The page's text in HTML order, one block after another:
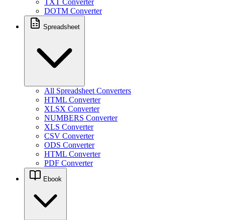
TXT Converter
DOTM Converter
Spreadsheet
All Spreadsheet Converters
HTML Converter
XLSX Converter
NUMBERS Converter
XLS Converter
CSV Converter
ODS Converter
HTML Converter
PDF Converter
Ebook